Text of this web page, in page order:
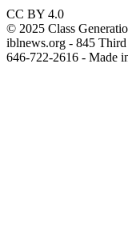
CC BY 4.0
© 2025 Class
iblnews.org - 845
646-722-2616 - Made